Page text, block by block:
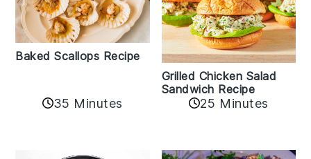
Baked Scallops Recipe
35 Minutes
Grilled Chicken Salad
Sandwich Recipe
25 Minutes